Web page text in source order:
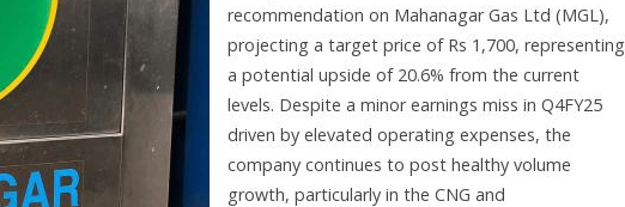
recommendation on Mahanagar Gas Ltd (MGL),
projecting a target price of Rs 1,700, representing
a potential upside of 20.6% from the current
levels. Despite a minor earnings miss in Q4FY25
driven by elevated operating expenses, the
company continues to post healthy volume
growth, particularly in the CNG and